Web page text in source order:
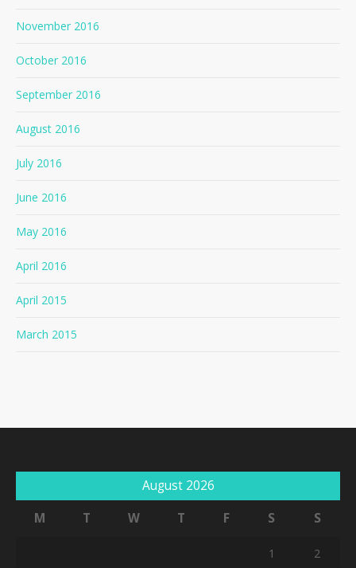
November 2016
October 2016
September 2016
August 2016
July 2016
June 2016
May 2016
April 2016
April 2015
March 2015
August 2026
M
T W T F S S
1 2